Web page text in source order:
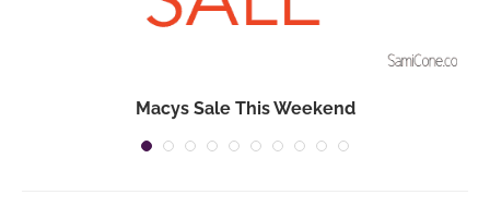
Macys Sale This Weekend